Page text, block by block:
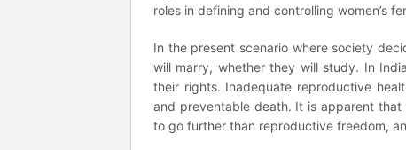
roles in defining and controlling women’s
In the present scenario where society
will marry, whether they will study. In
their rights. Inadequate reproductive
and preventable death. It is apparent that
to go further than reproductive freedom,